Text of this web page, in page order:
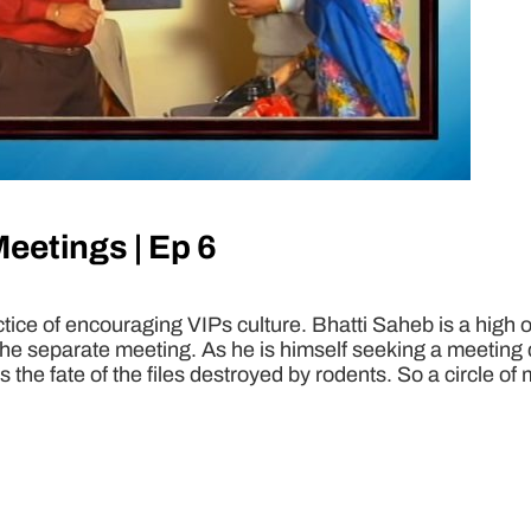
| Ep 6
of encouraging VIPs culture. Bhatti Saheb is a high
separate meeting. As he is himself seeking a
fate of the files destroyed by rodents. So a circle of